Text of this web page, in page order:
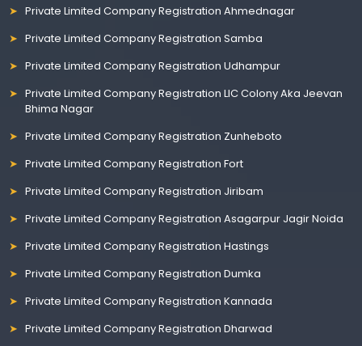
Private Limited Company Registration Ahmednagar
Private Limited Company Registration Samba
Private Limited Company Registration Udhampur
Private Limited Company Registration LIC Colony Aka Jeevan
Bhima Nagar
Private Limited Company Registration Zunheboto
Private Limited Company Registration Fort
Private Limited Company Registration Jiribam
Private Limited Company Registration Asagarpur Jagir Noida
Private Limited Company Registration Hastings
Private Limited Company Registration Dumka
Private Limited Company Registration Kannada
Private Limited Company Registration Dharwad